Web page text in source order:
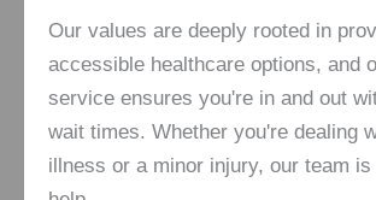
Our values are deeply rooted in
accessible healthcare options, and
service ensures you're in and out
wait times. Whether you're dealing
illness or a minor injury, our team